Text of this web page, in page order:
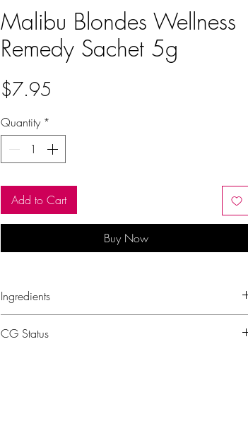
Malibu Blondes Wellness
Remedy Sachet 5g
$7.95
Quantity *
Add to Cart
Buy Now
Ingredients
Cocoyl Isethionate, Disodium EDTA, Xanthan Gum,
CG Status